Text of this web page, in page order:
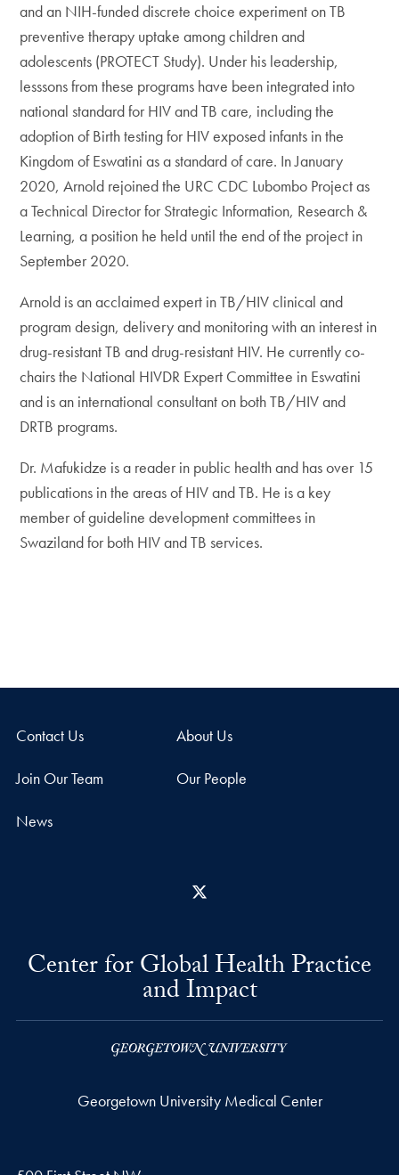
and an NIH-funded discrete choice experiment on TB
preventive therapy uptake among children and
adolescents (PROTECT Study). Under his leadership,
lesssons from these programs have been integrated into
national standard for HIV and TB care, including the
adoption of Birth testing for HIV exposed infants in the
Kingdom of Eswatini as a standard of care. In January
2020, Arnold rejoined the URC CDC Lubombo Project as
a Technical Director for Strategic Information, Research &
Learning, a position he held until the end of the project in
September 2020.
Arnold is an acclaimed expert in TB/HIV clinical and
program design, delivery and monitoring with an interest in
drug-resistant TB and drug-resistant HIV. He currently co-
chairs the National HIVDR Expert Committee in Eswatini
and is an international consultant on both TB/HIV and
DRTB programs.
Dr. Mafukidze is a reader in public health and has over 15
publications in the areas of HIV and TB. He is a key
member of guideline development committees in
Swaziland for both HIV and TB services.
Contact Us About Us
Join Our Team Our People
News
Center for Global Health Practice
and Impact
Georgetown University Medical Center